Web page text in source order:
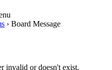
› Board Message
invalid or doesn't exist.